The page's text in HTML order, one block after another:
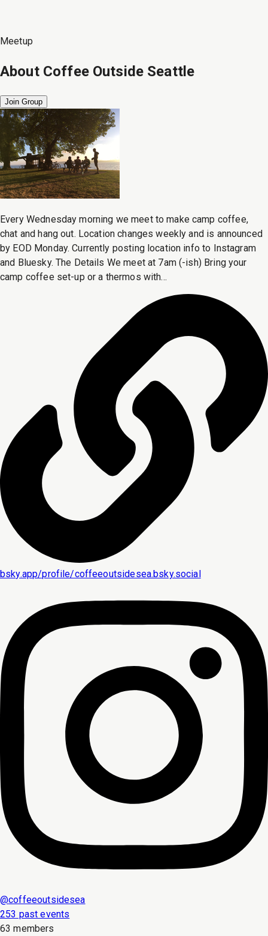
Meetup
About Coffee Outside Seattle
Join Group
Every Wednesday morning we meet to make camp coffee,
chat and hang out. Location changes weekly and is announced
by EOD Monday. Currently posting location info to Instagram
and Bluesky. The Details We meet at 7am (-ish) Bring your
camp coffee set-up or a thermos with...
bsky.app/profile/coffeeoutsidesea.bsky.social
@coffeeoutsidesea
253 past events
63 members